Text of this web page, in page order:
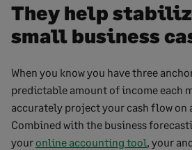
They help
small business
When you know you have three
predictable amount of income each
accurately project your cash flow on
Combined with the business
your online accounting tool, your